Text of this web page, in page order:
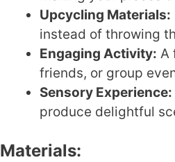
Upcycling Materials:
instead of throwing
Engaging Activity: A
friends, or group
Sensory Experience:
produce delightful
Materials: